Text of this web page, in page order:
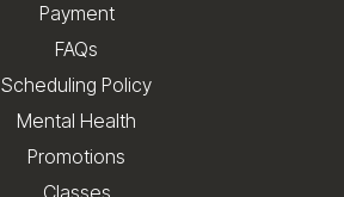
Payment
FAQs
Scheduling Policy
Mental Health
Promotions
Classes